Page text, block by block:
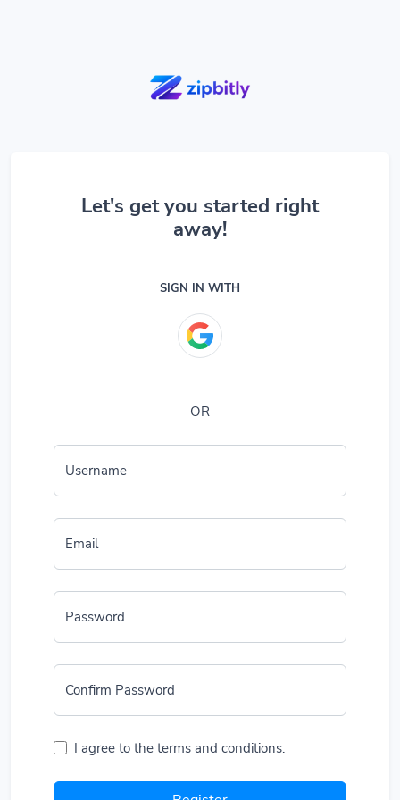
Let's get you started right
away!
SIGN IN WITH
OR
Username
Email
Password
Confirm Password
I agree to the terms and conditions.